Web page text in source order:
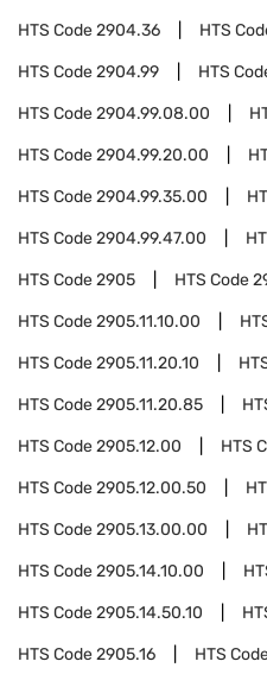
HTS Code2904.36 HTS
HTS Code2904.99 HTS
HTS Code2904.99.08.00
HTS Code2904.99.20.00
HTS Code2904.99.35.00
HTS Code2904.99.47.00
HTS Code2905 HTS Code
HTS Code2905.11.10.00
HTS Code2905.11.20.10
HTS Code2905.11.20.85
HTS Code2905.12.00 HTS
HTS Code2905.12.00.50
HTS Code2905.13.00.00
HTS Code2905.14.10.00
HTS Code2905.14.50.10
HTS Code2905.16 HTS